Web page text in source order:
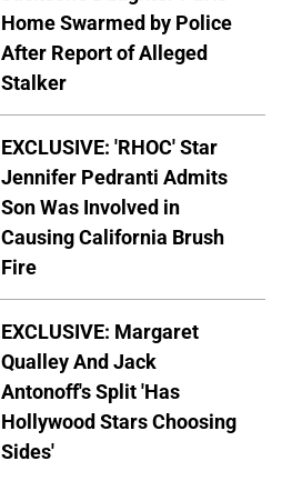
Home Swarmed by Police
After Report of Alleged
Stalker
EXCLUSIVE: 'RHOC' Star
Jennifer Pedranti Admits
Son Was Involved in
Causing California Brush
Fire
EXCLUSIVE: Margaret
Qualley And Jack
Antonoff's Split 'Has
Hollywood Stars Choosing
Sides'